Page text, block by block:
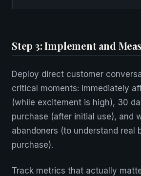
Step 3: Implement and
Deploy direct customer
critical moments: immediately
(while excitement is high), 30
purchase (after initial use), and
abandoners (to understand real
purchase).
Track metrics that actually